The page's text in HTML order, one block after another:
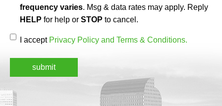
frequency varies. Msg & data rates may apply. Reply
HELP for help or STOP to cancel.
Accept(Required)
I accept Privacy Policy and Terms & Conditions.